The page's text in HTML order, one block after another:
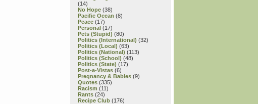
(14)
No Hope (38)
Pacific Ocean (8)
Peace (17)
Personal (17)
Pets (Stupid) (80)
Politics (International) (32)
Politics (Local) (63)
Politics (National) (113)
Politics (School) (48)
Politics (State) (17)
Post-a-Vistas (6)
Pregnancy & Babies (9)
Quotes (335)
Racism (11)
Rants (24)
Recipe Club (176)